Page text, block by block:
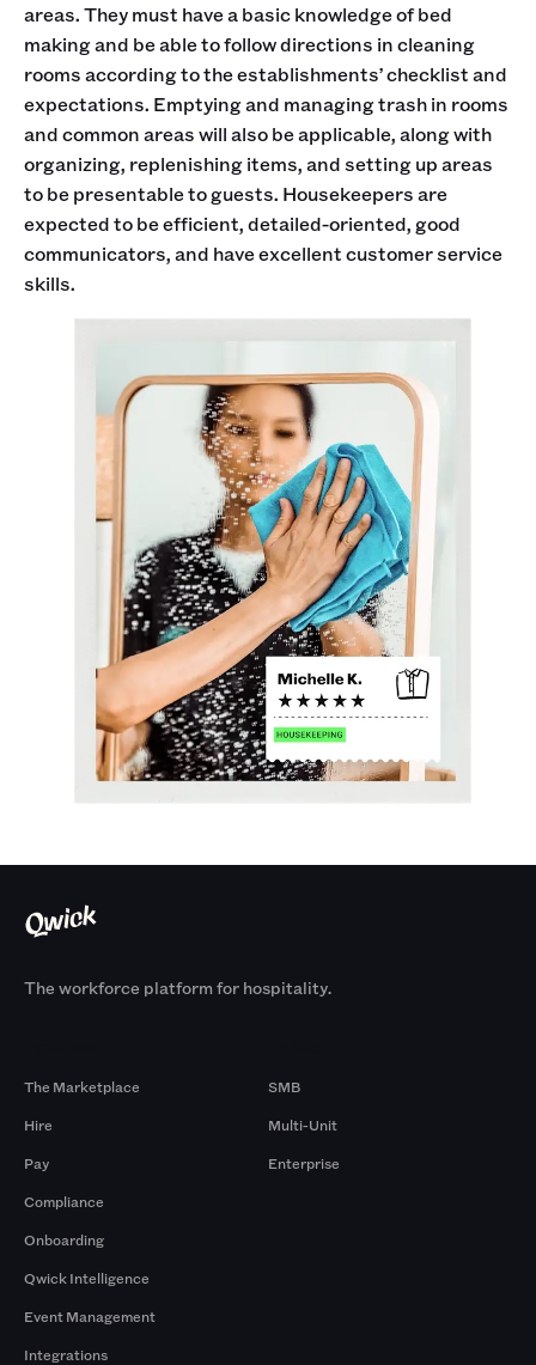
areas. They must have a basic knowledge of bed
making and be able to follow directions in cleaning
rooms according to the establishments’ checklist and
expectations. Emptying and managing trash in rooms
and common areas will also be applicable, along with
organizing, replenishing items, and setting up areas
to be presentable to guests. Housekeepers are
expected to be efficient, detailed-oriented, good
communicators, and have excellent customer service
skills.
The workforce platform for hospitality.
The Marketplace
Hire
Pay
Compliance
Onboarding
Qwick Intelligence
Event Management
Integrations
SMB
Multi-Unit
Enterprise